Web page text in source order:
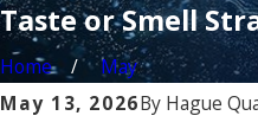
Taste or Smell
Home
May
May 13, 2026By Hague